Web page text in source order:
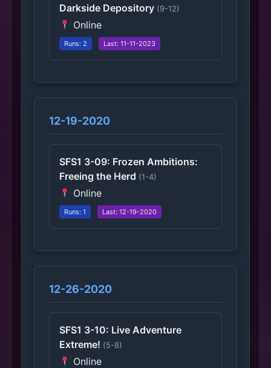
Darkside Depository (9-12)
Online
Runs: 2 Last: 11-11-2023
12-19-2020
SFS1 3-09: Frozen Ambitions:
Freeing the Herd (1-4)
Online
Runs: 1 Last: 12-19-2020
12-26-2020
SFS1 3-10: Live Adventure
Extreme! (5-8)
Online